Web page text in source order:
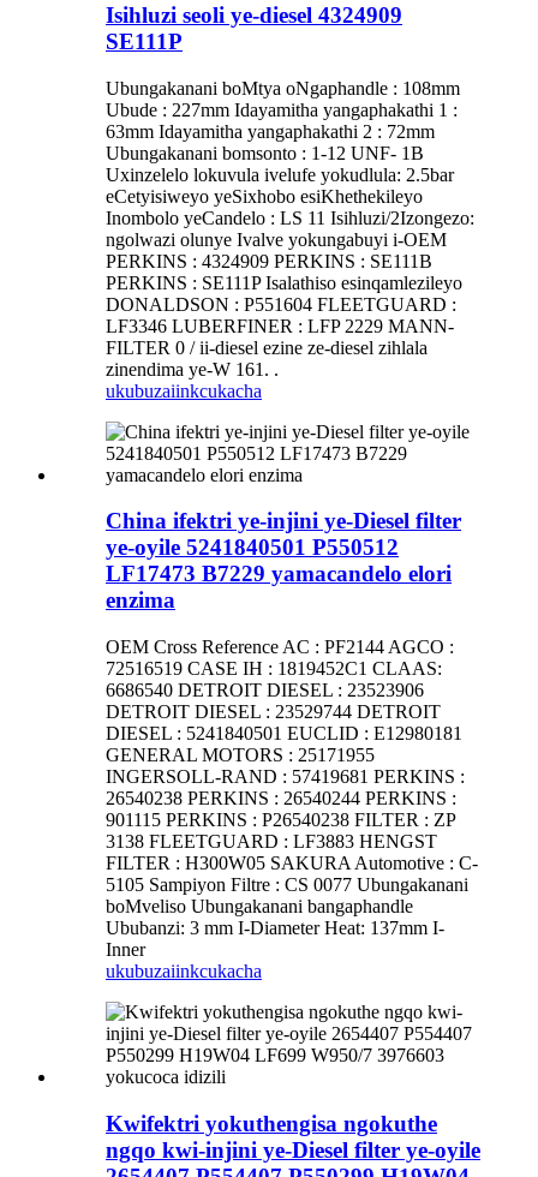
Isihluzi seoli ye-diesel 4324909
SE111P
Ubungakanani boMtya oNgaphandle : 108mm
Ubude : 227mm Idayamitha yangaphakathi 1 :
63mm Idayamitha yangaphakathi 2 : 72mm
Ubungakanani bomsonto : 1-12 UNF- 1B
Uxinzelelo lokuvula ivelufe yokudlula: 2.5bar
eCetyisiweyo yeSixhobo esiKhethekileyo
Inombolo yeCandelo : LS 11 Isihluzi/2Izongezo:
ngolwazi olunye Ivalve yokungabuyi i-OEM
PERKINS : 4324909 PERKINS : SE111B
PERKINS : SE111P Isalathiso esinqamlezileyo
DONALDSON : P551604 FLEETGUARD :
LF3346 LUBERFINER : LFP 2229 MANN-
FILTER 0 / ii-diesel ezine ze-diesel zihlala
zinendima ye-W 161. .
ukubuzaiinkcukacha
China ifektri ye-injini ye-Diesel filter
ye-oyile 5241840501 P550512
LF17473 B7229 yamacandelo elori
enzima
OEM Cross Reference AC : PF2144 AGCO :
72516519 CASE IH : 1819452C1 CLAAS:
6686540 DETROIT DIESEL : 23523906
DETROIT DIESEL : 23529744 DETROIT
DIESEL : 5241840501 EUCLID : E12980181
GENERAL MOTORS : 25171955
INGERSOLL-RAND : 57419681 PERKINS :
26540238 PERKINS : 26540244 PERKINS :
901115 PERKINS : P26540238 FILTER : ZP
3138 FLEETGUARD : LF3883 HENGST
FILTER : H300W05 SAKURA Automotive : C-
5105 Sampiyon Filtre : CS 0077 Ubungakanani
boMveliso Ubungakanani bangaphandle
Ububanzi: 3 mm I-Diameter Heat: 137mm I-
Inner
ukubuzaiinkcukacha
Kwifektri yokuthengisa ngokuthe
ngqo kwi-injini ye-Diesel filter ye-oyile